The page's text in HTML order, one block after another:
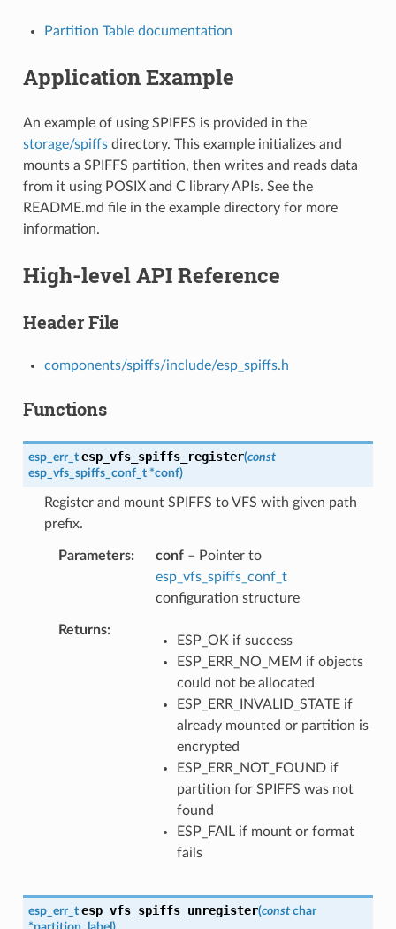
Partition Table documentation
Application Example
An example of using SPIFFS is provided in the
storage/spiffsdirectory. This example initializes and
mounts a SPIFFS partition, then writes and reads data
from it using POSIX and C library APIs. See the
README.md file in the example directory for more
information.
High-level API Reference
Header File
components/spiffs/include/esp_spiffs.h
Functions
esp_err_t esp_vfs_spiffs_register(const
esp_vfs_spiffs_conf_t *conf)
Register and mount SPIFFS to VFS with given path
prefix.
Parameters conf– Pointer to
esp_vfs_spiffs_conf_t
configuration structure
Returns
ESP_OK if success
ESP_ERR_NO_MEM if objects
could not be allocated
ESP_ERR_INVALID_STATE if
already mounted or partition is
encrypted
ESP_ERR_NOT_FOUND if
partition for SPIFFS was not
found
ESP_FAIL if mount or format
fails
esp_err_t esp_vfs_spiffs_unregister(const char